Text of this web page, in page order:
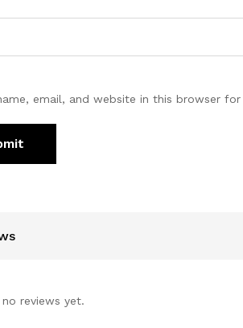
email, and website in this browser
reviews yet.